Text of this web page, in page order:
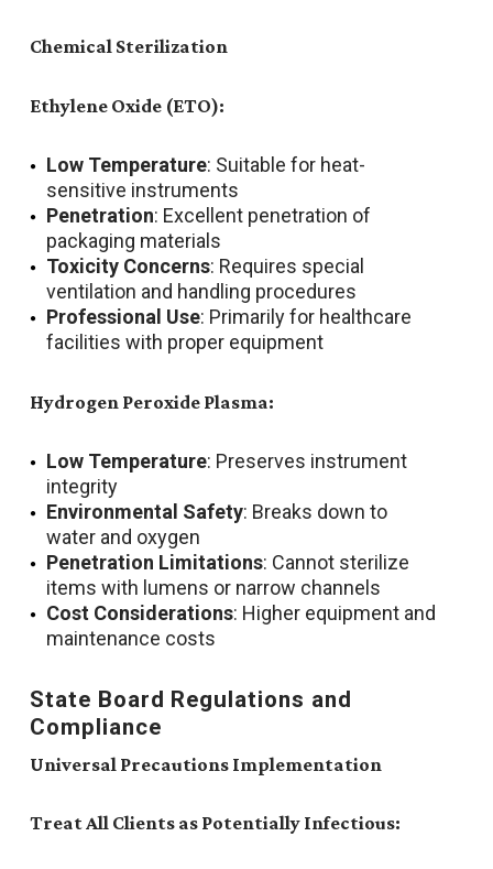
Chemical Sterilization
Ethylene Oxide (ETO):
Low Temperature: Suitable for heat-
sensitive instruments
Penetration: Excellent penetration of
packaging materials
Toxicity Concerns: Requires special
ventilation and handling procedures
Professional Use: Primarily for healthcare
facilities with proper equipment
Hydrogen Peroxide Plasma:
Low Temperature: Preserves instrument
integrity
Environmental Safety: Breaks down to
water and oxygen
Penetration Limitations: Cannot sterilize
items with lumens or narrow channels
Cost Considerations: Higher equipment and
maintenance costs
State Board Regulations and
Compliance
Universal Precautions Implementation
Treat All Clients as Potentially Infectious: